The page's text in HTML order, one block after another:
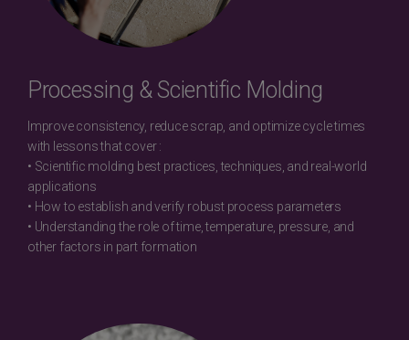
Processing & Scientific Molding
Improve consistency, reduce scrap, and optimize cycle times
with lessons that cover :
• Scientific molding best practices, techniques, and real-world
applications
• How to establish and verify robust process parameters
• Understanding the role of time, temperature, pressure, and
other factors in part formation